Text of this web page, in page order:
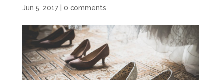
Jun 5, 2017| 0 comments